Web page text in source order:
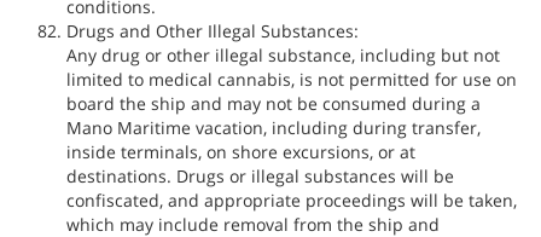
conditions.
Drugs and Other Illegal Substances:
Any drug or other illegal substance, including but not
limited to medical cannabis, is not permitted for use on
board the ship and may not be consumed during a
Mano Maritime vacation, including during transfer,
inside terminals, on shore excursions, or at
destinations. Drugs or illegal substances will be
confiscated, and appropriate proceedings will be taken,
which may include removal from the ship and